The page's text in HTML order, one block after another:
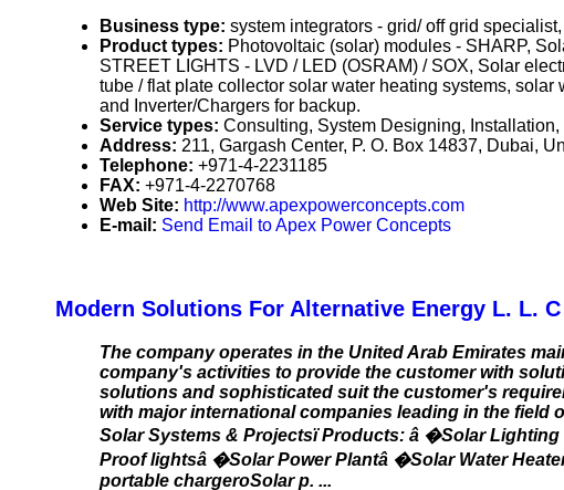
Business type: system integrators - grid/ off grid
Product types: Photovoltaic (solar) modules - SHARP,
STREET LIGHTS - LVD / LED (OSRAM) / SOX, Solar
tube / flat plate collector solar water heating systems,
and Inverter/Chargers for backup.
Service types: Consulting, System Designing,
Address: 211, Gargash Center, P. O. Box 14837, Dubai,
Telephone: +971-4-2231185
FAX: +971-4-2270768
Web Site: http://www.apexpowerconcepts.com
E-mail: Send Email to Apex Power Concepts
Modern Solutions For Alternative Energy L. L. C
The company operates in the United Arab Emirates
company's activities to provide the customer with
solutions and sophisticated suit the customer's
with major international companies leading in the field
Solar Systems & Projectsï Products: â �Solar
Proof lightsâ �Solar Power Plantâ �Solar Water
portable chargeroSolar p. ...